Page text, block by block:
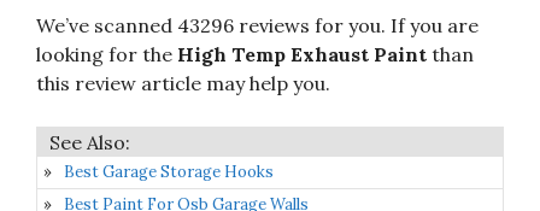
We’ve scanned 43296 reviews for you. If you are
looking for the High Temp Exhaust Paint than
this review article may help you.
Best Garage Storage Hooks
Best Paint For Osb Garage Walls